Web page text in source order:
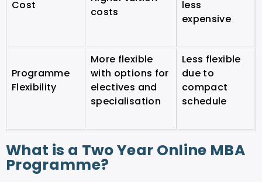
Cost
costs
less
expensive
Programme
Flexibility
More flexible
with options for
electives and
specialisation
Less flexible
due to
compact
schedule
What is a Two Year Online MBA
Programme?